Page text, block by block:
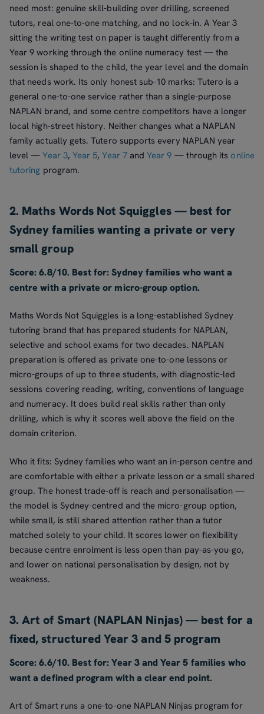
need most: genuine skill-building over drilling, screened
tutors, real one-to-one matching, and no lock-in. A Year 3
sitting the writing test on paper is taught differently from a
Year 9 working through the online numeracy test — the
session is shaped to the child, the year level and the domain
that needs work. Its only honest sub-10 marks: Tutero is a
general one-to-one service rather than a single-purpose
NAPLAN brand, and some centre competitors have a longer
local high-street history. Neither changes what a NAPLAN
family actually gets. Tutero supports every NAPLAN year
level —Year 3, Year 5,Year 7andYear 9 — through itsonline
tutoring program.
2. Maths Words Not Squiggles — best for
Sydney families wanting a private or very
small group
Score: 6.8/10. Best for: Sydney families who want a
centre with a private or micro-group option.
Maths Words Not Squiggles is a long-established Sydney
tutoring brand that has prepared students for NAPLAN,
selective and school exams for two decades. NAPLAN
preparation is offered as private one-to-one lessons or
micro-groups of up to three students, with diagnostic-led
sessions covering reading, writing, conventions of language
and numeracy. It does build real skills rather than only
drilling, which is why it scores well above the field on the
domain criterion.
Who it fits: Sydney families who want an in-person centre and
are comfortable with either a private lesson or a small shared
group. The honest trade-off is reach and personalisation —
the model is Sydney-centred and the micro-group option,
while small, is still shared attention rather than a tutor
matched solely to your child. It scores lower on flexibility
because centre enrolment is less open than pay-as-you-go,
and lower on national personalisation by design, not by
weakness.
3. Art of Smart (NAPLAN Ninjas) — best for a
fixed, structured Year 3 and 5 program
Score: 6.6/10. Best for: Year 3 and Year 5 families who
want a defined program with a clear end point.
Art of Smart runs a one-to-one NAPLAN Ninjas program for